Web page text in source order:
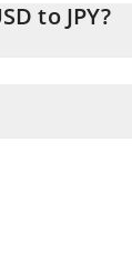
to JPY?
convert